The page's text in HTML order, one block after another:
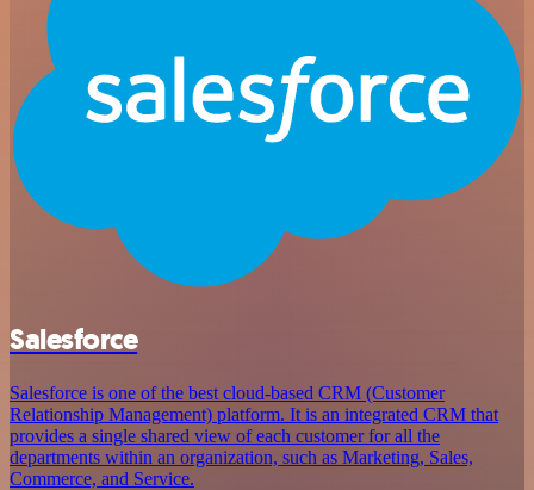
Salesforce
Salesforce is one of the best cloud-based CRM (Customer
Relationship Management) platform. It is an integrated CRM that
provides a single shared view of each customer for all the
departments within an organization, such as Marketing, Sales,
Commerce, and Service.